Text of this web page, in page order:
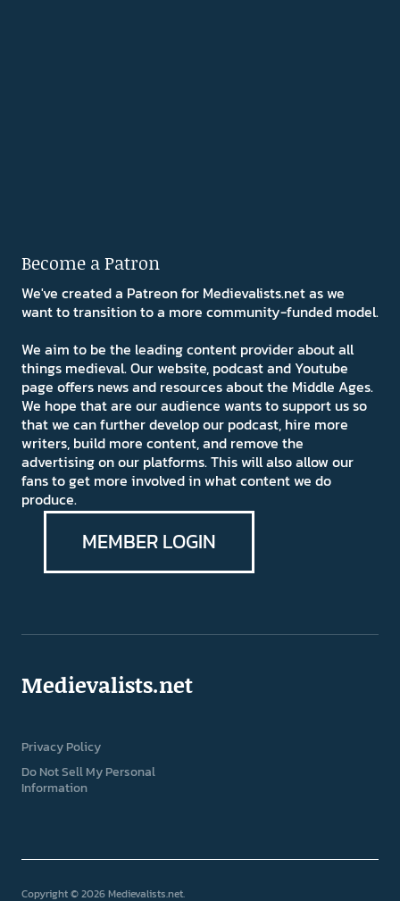
Become a Patron
We've created a Patreon for Medievalists.net as we
want to transition to a more community-funded model.
We aim to be the leading content provider about all
things medieval. Our website, podcast and Youtube
page offers news and resources about the Middle Ages.
We hope that are our audience wants to support us so
that we can further develop our podcast, hire more
writers, build more content, and remove the
advertising on our platforms. This will also allow our
fans to get more involved in what content we do
produce.
MEMBER LOGIN
Medievalists.net
Privacy Policy
Do Not Sell My Personal
Information
Copyright © 2026 Medievalists.net